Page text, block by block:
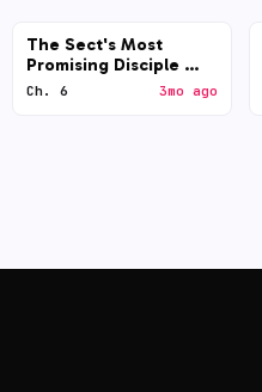
The Sect's Most
Promising Disciple —
GPT-5.5 (low)
Ch. 6 3mo ago